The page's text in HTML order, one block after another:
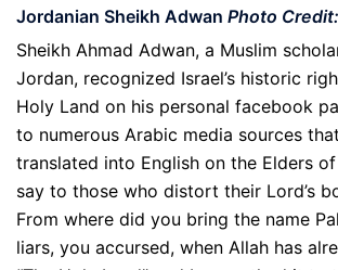
Jordanian Sheikh Adwan Photo
Sheikh Ahmad Adwan, a Muslim
Jordan, recognized Israel’s historic
Holy Land on his personal facebook
to numerous Arabic media sources
translated into English on the Elders
say to those who distort their Lord’s
From where did you bring the name
liars, you accursed, when Allah has